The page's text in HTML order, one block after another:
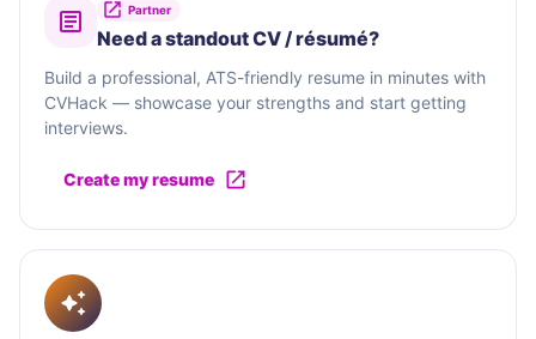
Partner
Need a standout CV / résumé?
Build a professional, ATS-friendly resume in minutes with
CVHack — showcase your strengths and start getting
interviews.
Create my resume